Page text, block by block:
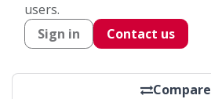
users.
Sign in
Contact us
Compare